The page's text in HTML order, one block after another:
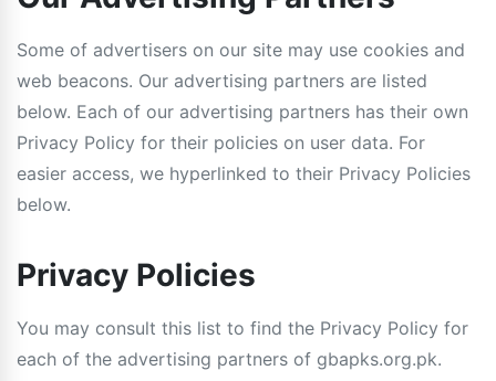
Some of advertisers on our site may use cookies and
web beacons. Our advertising partners are listed
below. Each of our advertising partners has their own
Privacy Policy for their policies on user data. For
easier access, we hyperlinked to their Privacy Policies
below.
Privacy Policies
You may consult this list to find the Privacy Policy for
each of the advertising partners of gbapks.org.pk.